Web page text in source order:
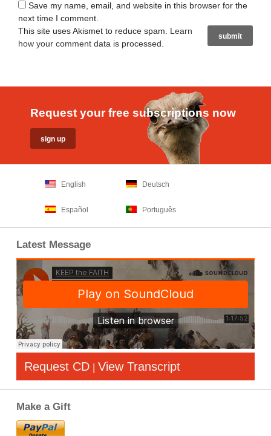
Save my name, email, and website in this browser for the
next time I comment.
This site uses Akismet to reduce spam. Learn
how your comment data is processed
Request your free subscriptions now
English Deutsch
Español Português
Latest Message
Request CD | View Transcript
Make a Gift